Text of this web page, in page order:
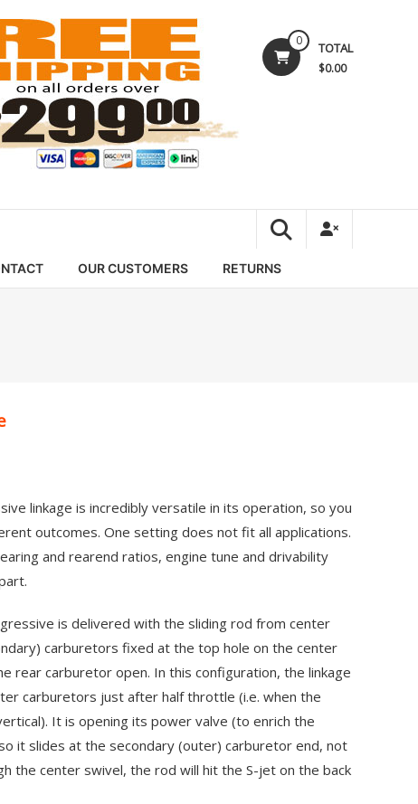
0 TOTAL
$0.00
OUR CUSTOMERS RETURNS
linkage is incredibly versatile in its operation, so you
outcomes. One setting does not fit all applications.
and rearend ratios, engine tune and drivability
is delivered with the sliding rod from center
carburetors fixed at the top hole on the center
rear carburetor open. In this configuration, the linkage
carburetors just after half throttle (i.e. when the
It is opening its power valve (to enrich the
it slides at the secondary (outer) carburetor end, not
the center swivel, the rod will hit the S-jet on the back